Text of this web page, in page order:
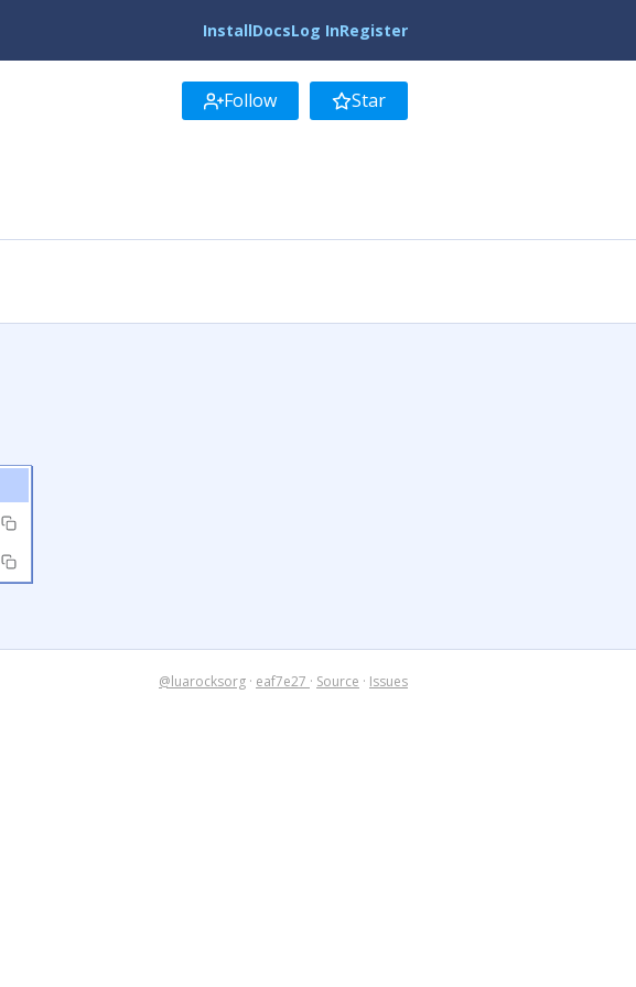
InstallDocsLog InRegister
Follow Star
@luarocksorg · eaf7e27 · Source · Issues